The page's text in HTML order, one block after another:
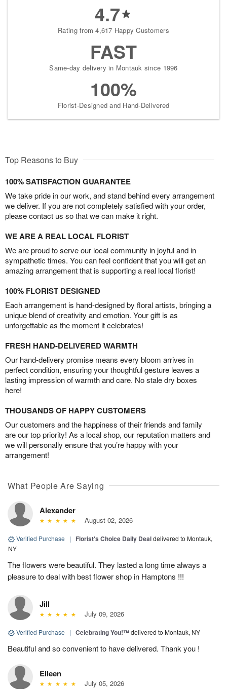
4.7
Rating from 4,617 Happy Customers
FAST
Same-day delivery in Montauk since 1996
100%
Florist-Designed and Hand-Delivered
Top Reasons to Buy
100% SATISFACTION GUARANTEE
We take pride in our work, and stand behind every arrangement
we deliver. If you are not completely satisfied with your order,
please contact us so that we can make it right.
WE ARE A REAL LOCAL FLORIST
We are proud to serve our local community in joyful and in
sympathetic times. You can feel confident that you will get an
amazing arrangement that is supporting a real local florist!
100% FLORIST DESIGNED
Each arrangement is hand-designed by floral artists, bringing a
unique blend of creativity and emotion. Your gift is as
unforgettable as the moment it celebrates!
FRESH HAND-DELIVERED WARMTH
Our hand-delivery promise means every bloom arrives in
perfect condition, ensuring your thoughtful gesture leaves a
lasting impression of warmth and care. No stale dry boxes
here!
THOUSANDS OF HAPPY CUSTOMERS
Our customers and the happiness of their friends and family
are our top priority! As a local shop, our reputation matters and
we will personally ensure that you’re happy with your
arrangement!
What People Are Saying
Alexander
August 02, 2026
Verified Purchase | Florist's Choice Daily Dealdelivered to Montauk,
NY
The flowers were beautiful. They lasted a long time always a
pleasure to deal with best flower shop in Hamptons !!!
Jill
July 09, 2026
Verified Purchase | Celebrating You!™delivered to Montauk, NY
Beautiful and so convenient to have delivered. Thank you !
Eileen
July 05, 2026